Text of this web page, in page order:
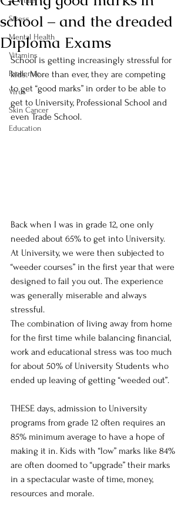
Stress
Mental Health
Vitamins
Pandemic
Virus
Skin Cancer
Education
school – and the dreaded
Diploma Exams
School is getting increasingly stressful for
kids. More than ever, they are competing
to get “good marks” in order to be able to
get to University, Professional School and
even Trade School.
Back when I was in grade 12, one only
needed about 65% to get into University.
At University, we were then subjected to
“weeder courses” in the first year that were
designed to fail you out. The experience
was generally miserable and always
stressful.
The combination of living away from home
for the first time while balancing financial,
work and educational stress was too much
for about 50% of University Students who
ended up leaving of getting “weeded out”.
THESE days, admission to University
programs from grade 12 often requires an
85% minimum average to have a hope of
making it in. Kids with “low” marks like 84%
are often doomed to “upgrade” their marks
in a spectacular waste of time, money,
resources and morale.